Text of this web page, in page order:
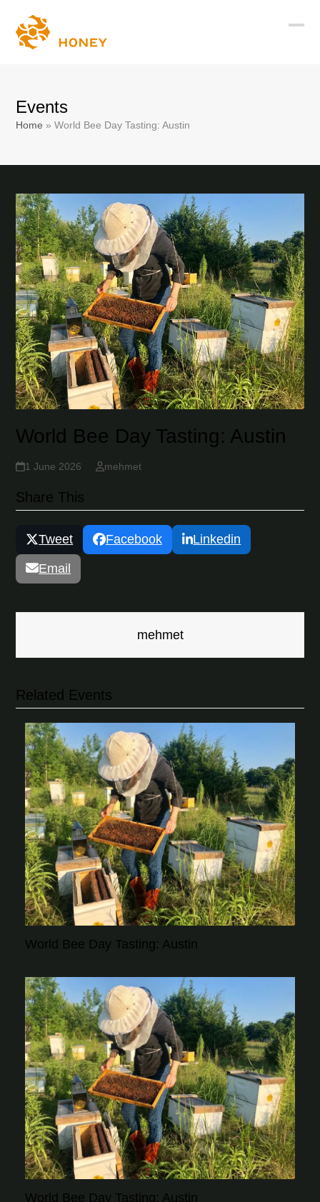
content
Events
Home »World Bee Day Tasting: Austin
World Bee Day Tasting: Austin
1 June 2026 mehmet
Share This
Tweet Facebook Linkedin
Email
mehmet
Related Events
World Bee Day Tasting: Austin
World Bee Day Tasting: Austin